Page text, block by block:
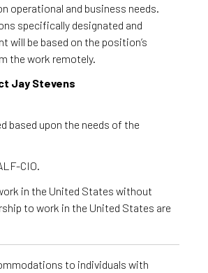
operational and business needs.
specifically designated and
will be based on the position’s
the work remotely.
Jay Stevens
based upon the needs of the
CIO.
in the United States without
to work in the United States are
to individuals with